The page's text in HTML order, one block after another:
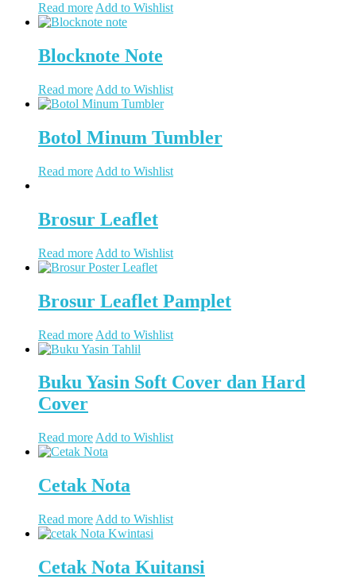
Read more Add to Wishlist
Blocknote Note
Read more Add to Wishlist
Botol Minum Tumbler
Read more Add to Wishlist
Brosur Leaflet
Read more Add to Wishlist
Brosur Leaflet Pamplet
Read more Add to Wishlist
Buku Yasin Soft Cover dan Hard
Cover
Read more Add to Wishlist
Cetak Nota
Read more Add to Wishlist
Cetak Nota Kuitansi